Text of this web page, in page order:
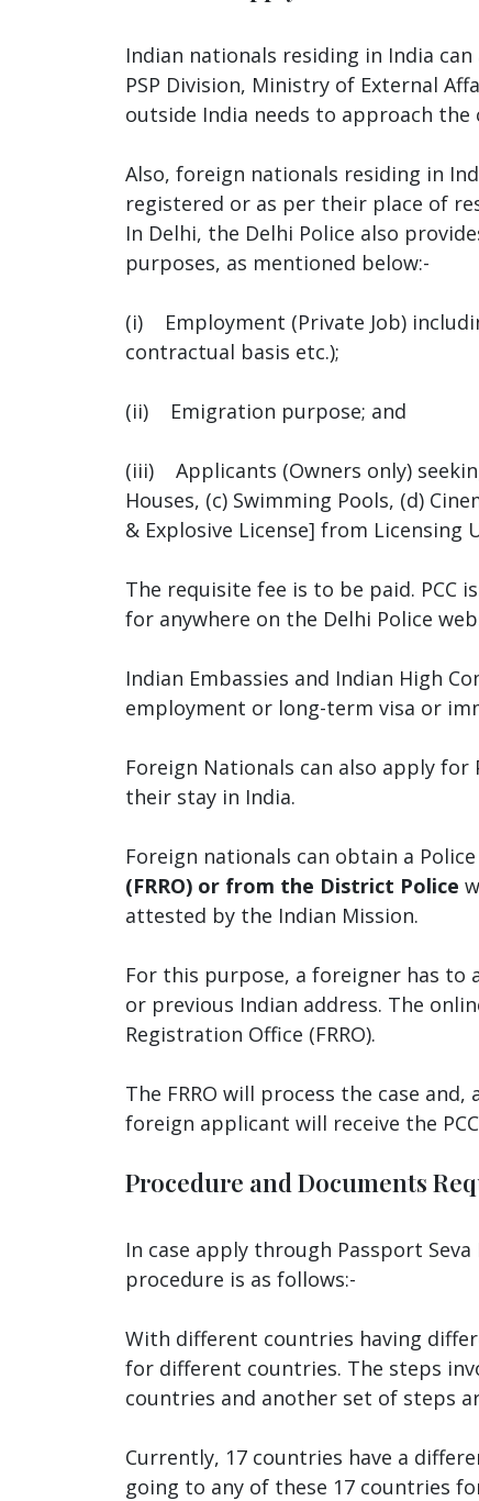
Indian nationals residing in India
PSP Division, Ministry of External
outside India needs to approach
Also, foreign nationals residing in
registered or as per their place of
In Delhi, the Delhi Police also
purposes, as mentioned below:-
(i) Employment (Private Job)
contractual basis etc.);
(ii) Emigration purpose; and
(iii) Applicants (Owners only)
Houses, (c) Swimming Pools, (d)
& Explosive License] from Licensing
The requisite fee is to be paid. PCC
for anywhere on the Delhi Police
Indian Embassies and Indian High
employment or long-term visa or
Foreign Nationals can also apply
their stay in India.
Foreign nationals can obtain a
(FRRO) or from the District Police
attested by the Indian Mission.
For this purpose, a foreigner has
or previous Indian address. The
Registration Office (FRRO).
The FRRO will process the case
foreign applicant will receive the
Procedure and Documents
In case apply through Passport
procedure is as follows:-
With different countries having
for different countries. The steps
countries and another set of steps
Currently, 17 countries have a
going to any of these 17 countries